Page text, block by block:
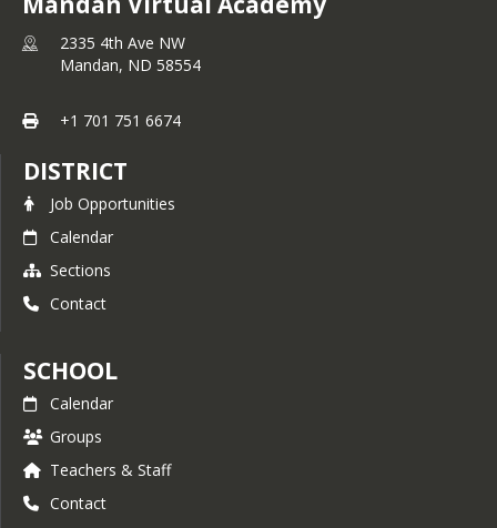
2335 4th Ave NW
Mandan, ND 58554
+1 701 751 6674
DISTRICT
Job Opportunities
Calendar
Sections
Contact
SCHOOL
Calendar
Groups
Teachers & Staff
Contact